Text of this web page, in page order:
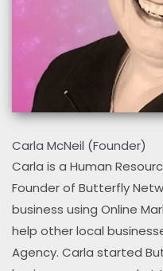
Carla McNeil (Founder)
Carla is a Human
Founder of Butterfly
business using Online
help other local
Agency. Carla started